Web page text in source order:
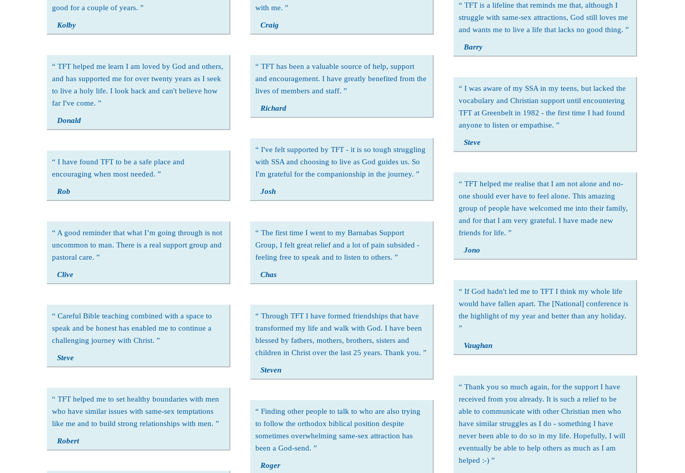
with me.
Craig
good for a couple of years.
Kolby
TFT is a lifeline that reminds me that, although I
struggle with same-sex attractions, God still loves me
and wants me to live a life that lacks no good thing.
Barry
TFT helped me learn I am loved by God and others,
and has supported me for over twenty years as I seek
to live a holy life. I look back and can't believe how
far I've come.
Donald
TFT has been a valuable source of help, support
and encouragement. I have greatly benefited from the
lives of members and staff.
Richard
I was aware of my SSA in my teens, but lacked the
vocabulary and Christian support until encountering
TFT at Greenbelt in 1982 - the first time I had found
anyone to listen or empathise.
Steve
I've felt supported by TFT - it is so tough struggling
with SSA and choosing to live as God guides us. So
I'm grateful for the companionship in the journey.
Josh
I have found TFT to be a safe place and
encouraging when most needed.
Rob
TFT helped me realise that I am not alone and no-
one should ever have to feel alone. This amazing
group of people have welcomed me into their family,
and for that I am very grateful. I have made new
friends for life.
Jono
A good reminder that what I’m going through is not
uncommon to man. There is a real support group and
pastoral care.
Clive
The first time I went to my Barnabas Support
Group, I felt great relief and a lot of pain subsided -
feeling free to speak and to listen to others.
Chas
If God hadn't led me to TFT I think my whole life
would have fallen apart. The [National] conference is
the highlight of my year and better than any holiday.
Vaughan
Careful Bible teaching combined with a space to
speak and be honest has enabled me to continue a
challenging journey with Christ.
Steve
Through TFT I have formed friendships that have
transformed my life and walk with God. I have been
blessed by fathers, mothers, brothers, sisters and
children in Christ over the last 25 years. Thank you.
Steven
Thank you so much again, for the support I have
received from you already. It is such a relief to be
able to communicate with other Christian men who
have similar struggles as I do - something I have
never been able to do so in my life. Hopefully, I will
eventually be able to help others as much as I am
helped :-)
TFT helped me to set healthy boundaries with men
who have similar issues with same-sex temptations
like me and to build strong relationships with men.
Robert
Finding other people to talk to who are also trying
to follow the orthodox biblical position despite
sometimes overwhelming same-sex attraction has
been a God-send.
Roger